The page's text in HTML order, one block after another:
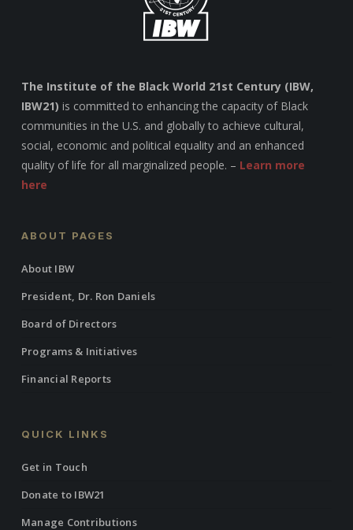
The Institute of the Black World 21st Century (IBW,
IBW21) is committed to enhancing the capacity of Black
communities in the U.S. and globally to achieve cultural,
social, economic and political equality and an enhanced
quality of life for all marginalized people. – Learn more
here
ABOUT PAGES
About IBW
President, Dr. Ron Daniels
Board of Directors
Programs & Initiatives
Financial Reports
QUICK LINKS
Get in Touch
Donate to IBW21
Manage Contributions